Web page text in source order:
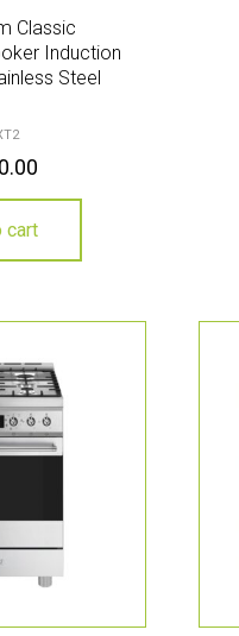
Classic
Induction
Steel
cart